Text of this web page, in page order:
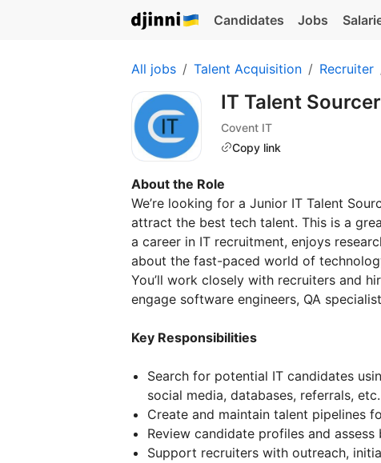
Candidates Jobs
All jobs Talent Acquisition Recruiter
IT Talent Sourcer
Covent IT
Copy link
About the Role
We’re looking for a Junior IT Talent
attract the best tech talent. This is a
a career in IT recruitment, enjoys
about the fast-paced world of
You’ll work closely with recruiters and
engage software engineers, QA
Key Responsibilities
Search for potential IT candidates
social media, databases, referrals, etc.
Create and maintain talent pipelines
Review candidate profiles and
Support recruiters with outreach,